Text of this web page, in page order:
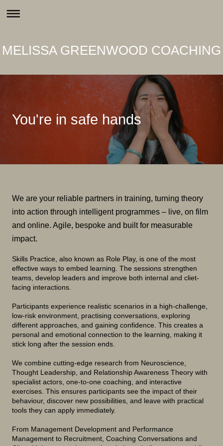
MELISSA GREENWOOD COACHING
You're in safe hands
We are your reliable partners in training, turning theory
into action through intelligent programmes – live, on film
and online. Agile, bespoke and built for measurable
impact.
Skills Practice, also known as Role Play, is one of the most
effective ways to embed learning. The sessions strengthen
teams, develop leaders and improve both internal and cliet-
facing interactions.
Participants experience realistic scenarios in a high-challenge,
low-risk environment, practising conversations, exploring
different approaches, and gaining confidence. This creates a
personal and emotional connection to the learning, making it
stick long after the session ends.
We combine cutting-edge research from Neuroscience,
Thought Leadership, and Relationship Awareness Theory with
specialist actors, one-to-one coaching, and interactive
exercises. This ensures participants see the impact of their
behaviour, discover new possibilities, and leave with practical
tools they can apply immediately.
From Management Development and Performance
Management to Recruitment, Coaching Conversations and